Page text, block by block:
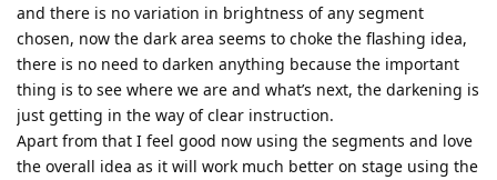
and there is no variation in brightness of any segment
chosen, now the dark area seems to choke the flashing idea,
there is no need to darken anything because the important
thing is to see where we are and what’s next, the darkening is
just getting in the way of clear instruction.
Apart from that I feel good now using the segments and love
the overall idea as it will work much better on stage using the